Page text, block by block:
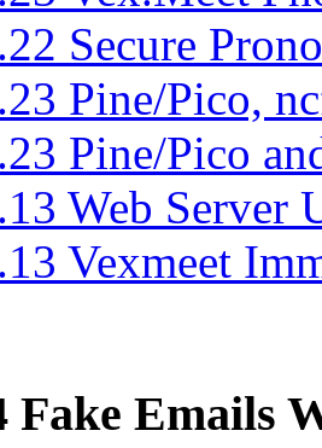
Secure
Pine/Pico,
Pine/Pico
Web Server
Vexmeet
Fake Emails